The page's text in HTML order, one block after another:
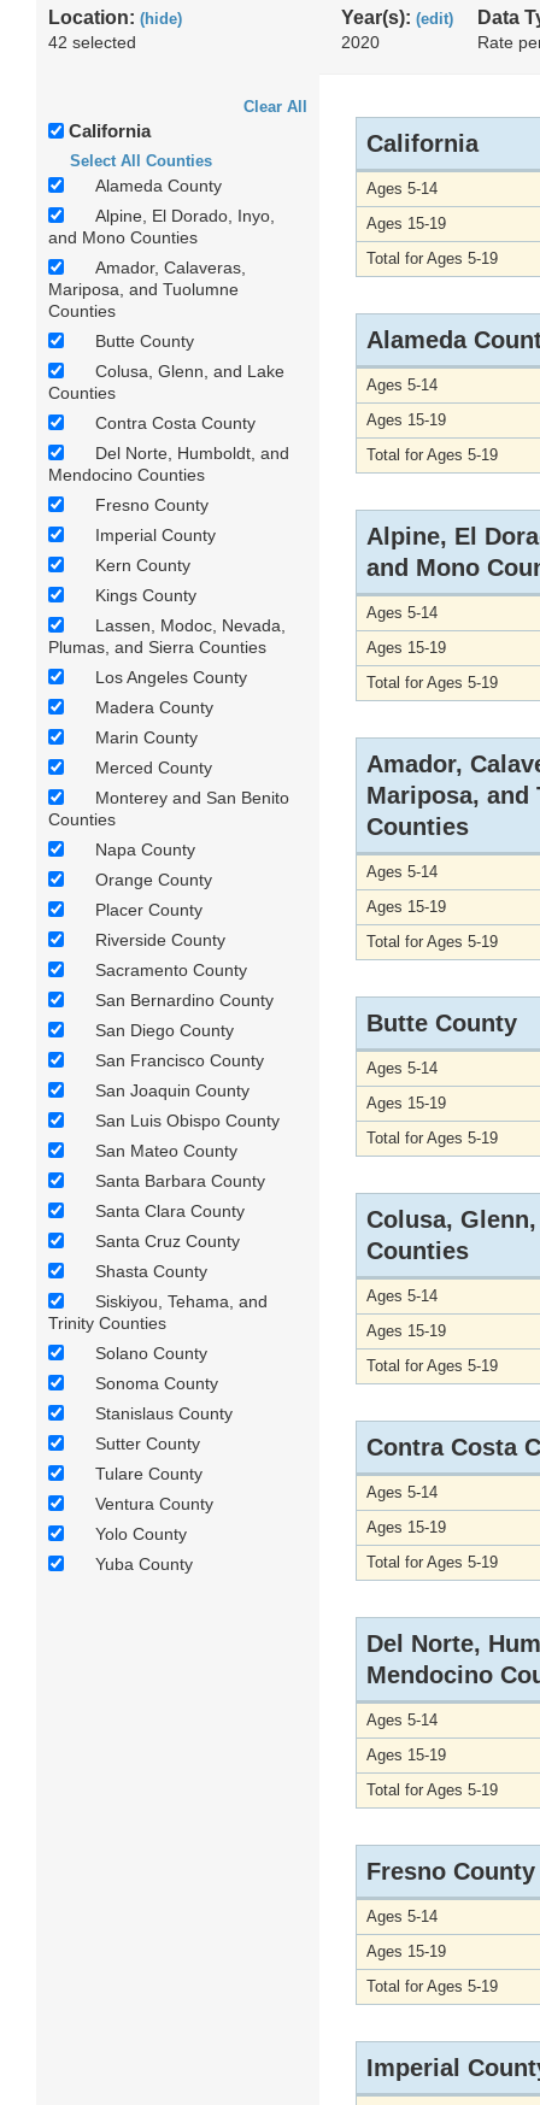
Location: (hide)
42 selected
Year(s): (edit)
2020
Data
Rate
Clear All
California
Select All Counties
Alameda County
Alpine, El Dorado, Inyo,
and Mono Counties
Amador, Calaveras,
Mariposa, and Tuolumne
Counties
Butte County
Colusa, Glenn, and Lake
Counties
Contra Costa County
Del Norte, Humboldt, and
Mendocino Counties
Fresno County
Imperial County
Kern County
Kings County
Lassen, Modoc, Nevada,
Plumas, and Sierra Counties
Los Angeles County
Madera County
Marin County
Merced County
Monterey and San Benito
Counties
Napa County
Orange County
Placer County
Riverside County
Sacramento County
San Bernardino County
San Diego County
San Francisco County
San Joaquin County
San Luis Obispo County
San Mateo County
Santa Barbara County
Santa Clara County
Santa Cruz County
Shasta County
Siskiyou, Tehama, and
Trinity Counties
Solano County
Sonoma County
Stanislaus County
Sutter County
Tulare County
Ventura County
Yolo County
Yuba County
California
Ages 5-14
Ages 15-19
Total for Ages 5-19
Alameda
Ages 5-14
Ages 15-19
Total for Ages 5-19
Alpine, El
and Mono
Ages 5-14
Ages 15-19
Total for Ages 5-19
Amador,
Mariposa, and
Counties
Ages 5-14
Ages 15-19
Total for Ages 5-19
Butte County
Ages 5-14
Ages 15-19
Total for Ages 5-19
Colusa,
Counties
Ages 5-14
Ages 15-19
Total for Ages 5-19
Contra Costa
Ages 5-14
Ages 15-19
Total for Ages 5-19
Del Norte,
Mendocino
Ages 5-14
Ages 15-19
Total for Ages 5-19
Fresno County
Ages 5-14
Ages 15-19
Total for Ages 5-19
Imperial